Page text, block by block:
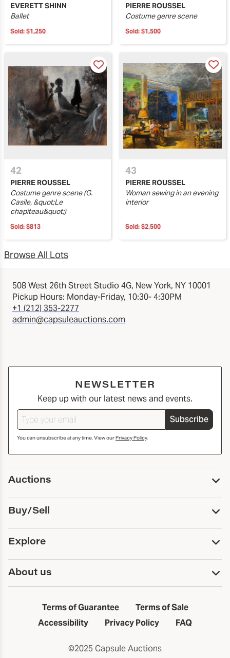
EVERETT SHINN
Ballet
Sold: $1,250
PIERRE ROUSSEL
Costume genre scene
Sold: $1,500
42
PIERRE ROUSSEL
Costume genre scene (G.
Casile, &quot;Le
chapiteau&quot;)
Sold: $813
43
PIERRE ROUSSEL
Woman sewing in an evening
interior
Sold: $2,500
Browse All Lots
508 West 26th Street Studio 4G, New York, NY 10001
Pickup Hours: Monday-Friday, 10:30- 4:30PM
+1 (212) 353-2277
admin@capsuleauctions.com
NEWSLETTER
Keep up with our latest news and events.
Subscribe
You can unsubscribe at any time. View ourPrivacy Policy.
Auctions
Upcoming Auctions
Past Auctions
Print Catalogs
Buy/Sell
Buy
Payment
Pickup and Shipping
Sell
Consign With Us
Explore
Services
Trusts and Estates
First Fridays
Past Auctions
About us
In the Neighborhood
The Capsule Dispatch
Terms of Guarantee
Terms of Sale
Accessibility
Privacy Policy FAQ
©2025 Capsule Auctions